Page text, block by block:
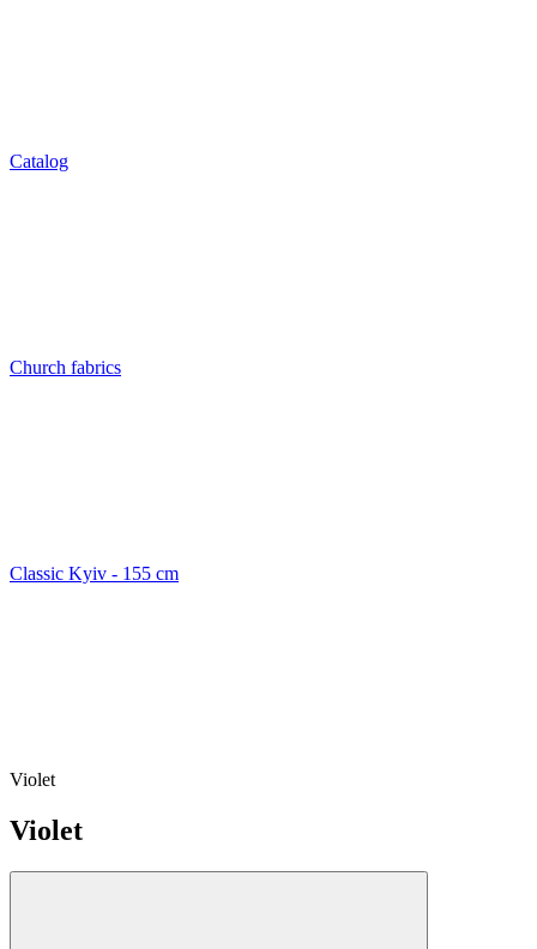
Catalog
Church fabrics
Classic Kyiv - 155 cm
Violet
Violet